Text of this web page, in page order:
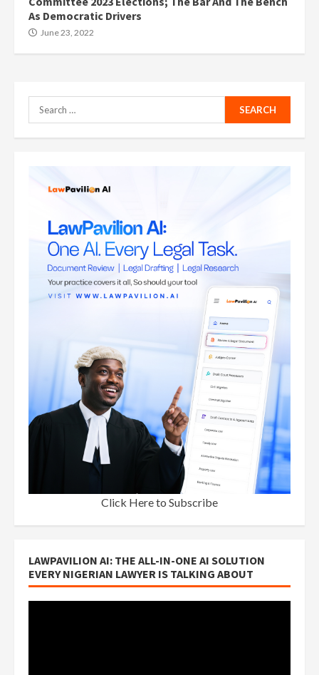
As Democratic Drivers
June 23, 2022
Search
for:
Click Here to Subscribe
LAWPAVILION AI: THE ALL-IN-ONE AI SOLUTION
EVERY NIGERIAN LAWYER IS TALKING ABOUT